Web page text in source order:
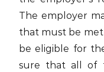
The employer
that must be
be eligible for
sure that all of